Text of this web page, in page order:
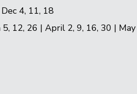
4, 11, 18
12, 26 | April 2, 9, 16, 30 |